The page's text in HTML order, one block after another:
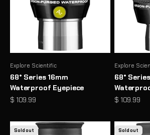
Explore Scientific
68° Series 16mm
Waterproof Eyepiece
Sale price
$ 109.99
Explore
68°
Sale price
$ 109.99
Sold out Sold out